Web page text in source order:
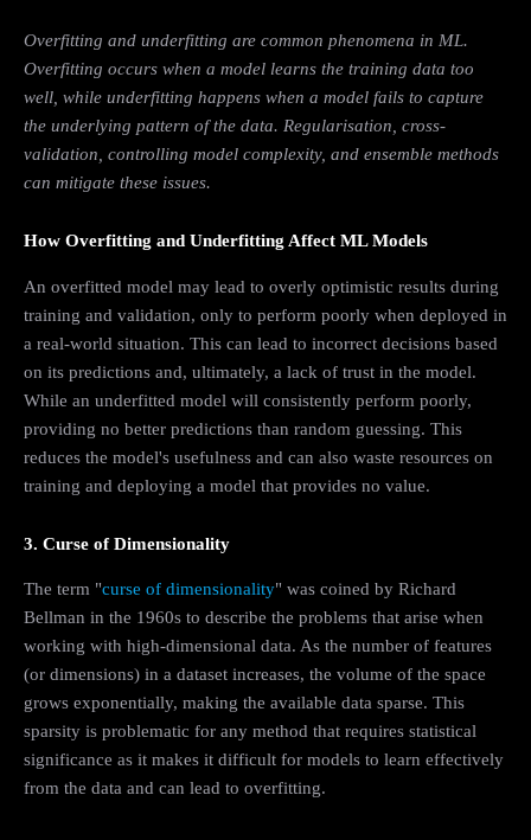
Overfitting and underfitting are common phenomena in ML.
Overfitting occurs when a model learns the training data too
well, while underfitting happens when a model fails to capture
the underlying pattern of the data. Regularisation, cross-
validation, controlling model complexity, and ensemble methods
can mitigate these issues.
How Overfitting and Underfitting Affect ML Models
An overfitted model may lead to overly optimistic results during
training and validation, only to perform poorly when deployed in
a real-world situation. This can lead to incorrect decisions based
on its predictions and, ultimately, a lack of trust in the model.
While an underfitted model will consistently perform poorly,
providing no better predictions than random guessing. This
reduces the model's usefulness and can also waste resources on
training and deploying a model that provides no value.
3. Curse of Dimensionality
The term "curse of dimensionality" was coined by Richard
Bellman in the 1960s to describe the problems that arise when
working with high-dimensional data. As the number of features
(or dimensions) in a dataset increases, the volume of the space
grows exponentially, making the available data sparse. This
sparsity is problematic for any method that requires statistical
significance as it makes it difficult for models to learn effectively
from the data and can lead to overfitting.